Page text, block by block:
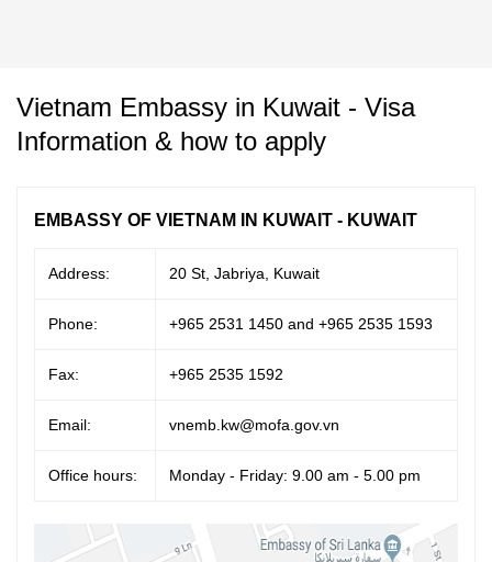
Vietnam Embassy in Kuwait - Visa
Information & how to apply
EMBASSY OF VIETNAM IN KUWAIT - KUWAIT
Address: 20 St, Jabriya, Kuwait
Phone: +965 2531 1450 and +965 2535 1593
Fax: +965 2535 1592
Email: vnemb.kw@mofa.gov.vn
Office hours: Monday - Friday: 9.00 am - 5.00 pm